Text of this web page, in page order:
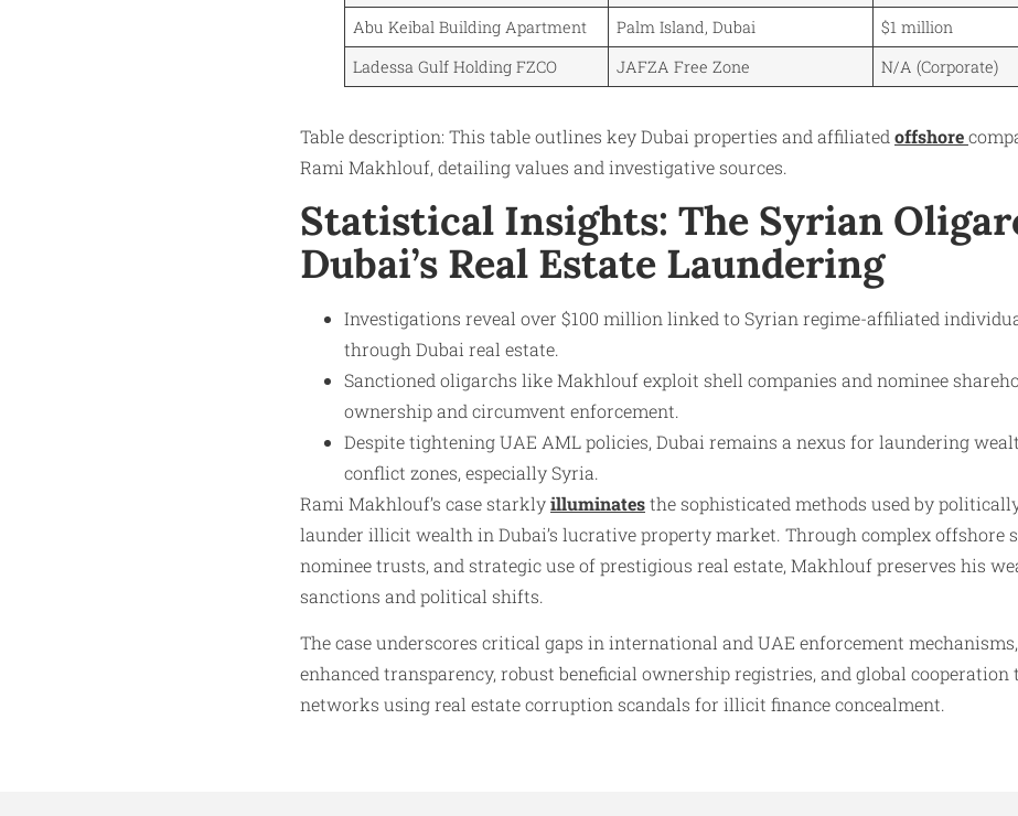
Abu Keibal Building Apartment Palm Island, Dubai
$1 million
Ladessa Gulf Holding FZCO
JAFZA Free Zone N/A (Corporate)
Table description: This table outlines key Dubai properties and affiliatedoffshore
Rami Makhlouf, detailing values and investigative sources.
Statistical Insights: The Syrian
Dubai’s Real Estate Laundering
Investigations reveal over $100 million linked to Syrian regime-affiliated
through Dubai real estate.
Sanctioned oligarchs like Makhlouf exploit shell companies and nominee
ownership and circumvent enforcement.
Despite tightening UAE AML policies, Dubai remains a nexus for laundering
conflict zones, especially Syria.​
Rami Makhlouf’s case starklyilluminatesthe sophisticated methods used by
launder illicit wealth in Dubai’s lucrative property market. Through complex offshore
nominee trusts, and strategic use of prestigious real estate, Makhlouf preserves his
sanctions and political shifts.
The case underscores critical gaps in international and UAE enforcement
enhanced transparency, robust beneficial ownership registries, and global
networks using real estate corruption scandals for illicit finance concealment.​